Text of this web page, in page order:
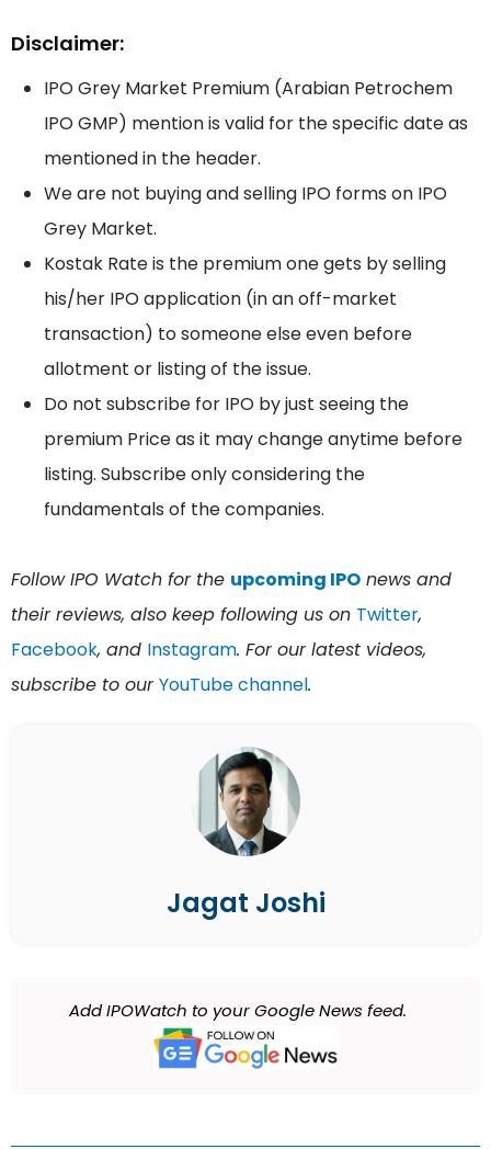
Disclaimer:
IPO Grey Market Premium (Arabian Petrochem
IPO GMP) mention is valid for the specific date as
mentioned in the header.
We are not buying and selling IPO forms on IPO
Grey Market.
Kostak Rate is the premium one gets by selling
his/her IPO application (in an off-market
transaction) to someone else even before
allotment or listing of the issue.
Do not subscribe for IPO by just seeing the
premium Price as it may change anytime before
listing. Subscribe only considering the
fundamentals of the companies.
Follow IPO Watch for the upcoming IPO news and
their reviews, also keep following us on Twitter,
Facebook, and Instagram. For our latest videos,
subscribe to ourYouTube channel.
Jagat Joshi
Add IPOWatch to your Google News feed.